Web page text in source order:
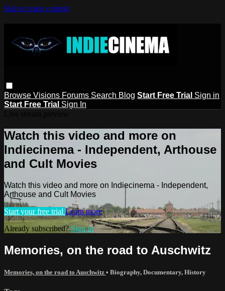
Skip to main content
Browse Visions Forums Search Blog Start Free Trial Sign in
Start Free Trial Sign In
Watch this video and more on
Indiecinema - Independent, Arthouse
and Cult Movies
Watch this video and more on Indiecinema - Independent,
Arthouse and Cult Movies
Start your free trial Learn more
Already subscribed?Sign in
Memories, on the road to Auschwitz
Memories, on the road to Auschwitz • Biography, Documentary, History